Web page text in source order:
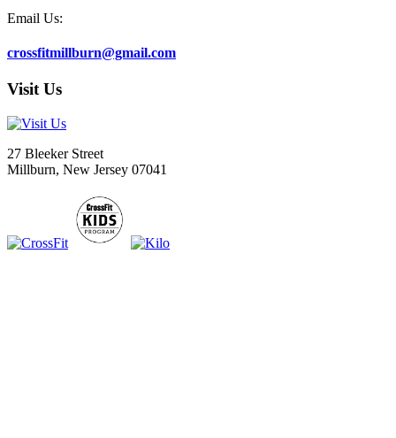
Email Us:
crossfitmillburn@gmail.com
Visit Us
27 Bleeker Street
Millburn, New Jersey 07041